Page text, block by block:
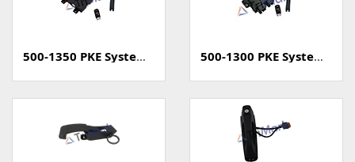
500-1350 PKE System (Passive Keyless Entry, Unsealed) 500-1300 PKE System (Passive Keyless Entry, Sealed)